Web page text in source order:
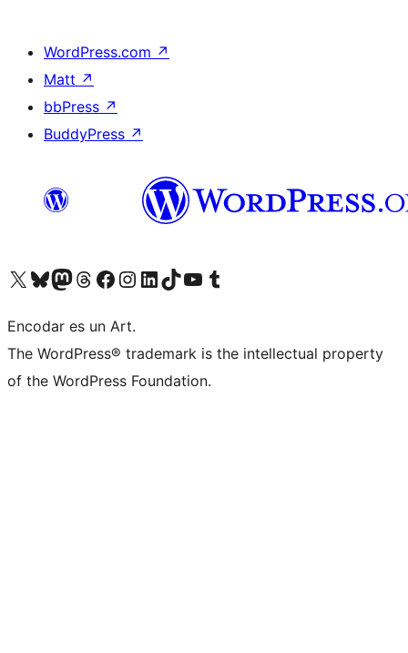
WordPress.com ↗
Matt ↗
bbPress ↗
BuddyPress ↗
Visit our X (formerly Twitter) account
Visit our Bluesky account
Visit our Mastodon account
Visit our Threads account
Visit our Facebook page
Visit our Instagram account
Visit our LinkedIn account
Visit our TikTok account
Visit our YouTube channel
Visit our Tumblr account
Encodar es un Art.
The WordPress® trademark is the intellectual property
of the WordPress Foundation.